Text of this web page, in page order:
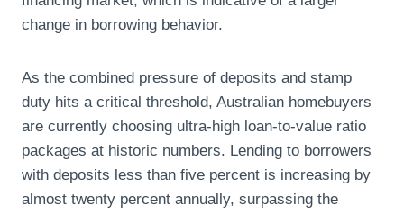
change in borrowing behavior.
As the combined pressure of deposits and stamp
duty hits a critical threshold, Australian homebuyers
are currently choosing ultra-high loan-to-value ratio
packages at historic numbers. Lending to borrowers
with deposits less than five percent is increasing by
almost twenty percent annually, surpassing the